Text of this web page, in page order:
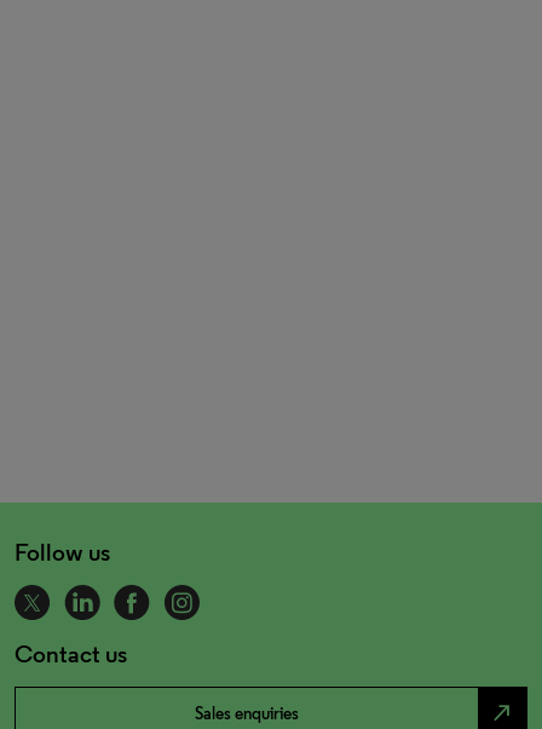
Follow us
Contact us
Sales enquiries north_east